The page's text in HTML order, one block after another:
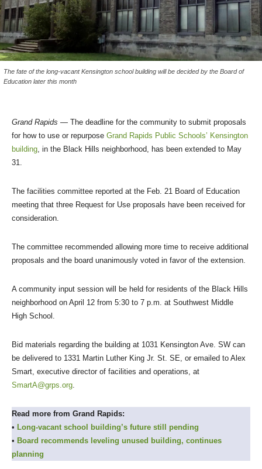
The fate of the long-vacant Kensington school building will be decided by the Board of
Education later this month
Grand Rapids — The deadline for the community to submit proposals
for how to use or repurpose Grand Rapids Public Schools’ Kensington
building , in the Black Hills neighborhood, has been extended to May
31.
The facilities committee reported at the Feb. 21 Board of Education
meeting that three Request for Use proposals have been received for
consideration.
The committee recommended allowing more time to receive additional
proposals and the board unanimously voted in favor of the extension.
A community input session will be held for residents of the Black Hills
neighborhood on April 12 from 5:30 to 7 p.m. at Southwest Middle
High School.
Bid materials regarding the building at 1031 Kensington Ave. SW can
be delivered to 1331 Martin Luther King Jr. St. SE, or emailed to Alex
Smart, executive director of facilities and operations, at
SmartA@grps.org
Read more from Grand Rapids:
• Long-vacant school building’s future still pending
• Board recommends leveling unused building, continues
planning